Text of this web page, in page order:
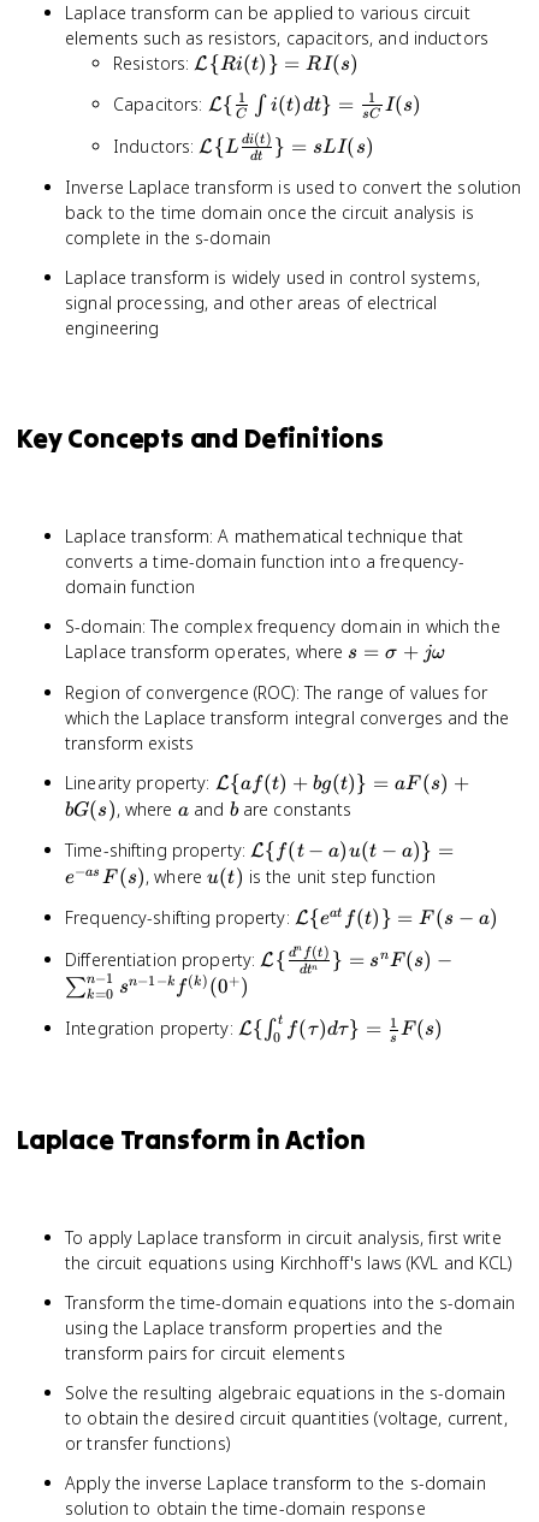
Laplace transform can be applied to various circuit
elements such as resistors, capacitors, and inductors
Resistors: \mathcal{L}\
{Ri(t)\} =
RI(s)
L {Ri(t)} = RI(s)
Capacitors: \mathcal{L}\
{\frac{1}
{C}\int
i(t)dt\} =
\frac{1}
{sC}I(s)
L{ C
1 ∫ i(t)dt} = sC
1 I(s)
Inductors: \mathcal{L}\
{dt}\} =
sLI(s)
L {L dt
di(t) } = sLI( s)
Inverse Laplace transform is used to convert the solution
back to the time domain once the circuit analysis is
complete in the s-domain
Laplace transform is widely used in control systems,
signal processing, and other areas of electrical
engineering
Key Concepts and Definitions
Laplace transform: A mathematical technique that
converts a time-domain function into a frequency-
domain function
S-domain: The complex frequency domain in which the
Laplace transform operates, where s =
+
j\omega
s = σ + jω
Region of convergence (ROC): The range of values for
which the Laplace transform integral converges and the
transform exists
Linearity property: \mathcal{L}\
{af(t) +
aF(s) + bG(s)
L{af(t) + bg(t)} = aF (s) +
bG(s), where a
aand b
bare constants
Time-shifting property: \mathcal{L}\
{f(t-a)u(t-
as}F(s)
L{ f(t − a)u(t − a)} =
e−as F (s), whereu(t)
u(t) is the unit step function
Frequency-shifting property: \mathcal{L}\
{e^{at}f(t)\}
= F(s-a)
L{eat f(t)} = F (s − a)
Differentiation property: \mathcal{L}\
s^nF(s) -
L { dtn
dn f(t) } = snF (s) −
∑k=0
n−1
sn−1 −k f(k) (0+)
Integration property: \mathcal{L}\
{\int_0^t
{s}F(s)
L{ ∫0
t f(τ)dτ} = s
1 F (s)
Laplace Transform in Action
To apply Laplace transform in circuit analysis, first write
the circuit equations using Kirchhoff's laws (KVL and KCL)
Transform the time-domain equations into the s-domain
using the Laplace transform properties and the
transform pairs for circuit elements
Solve the resulting algebraic equations in the s-domain
to obtain the desired circuit quantities (voltage, current,
or transfer functions)
Apply the inverse Laplace transform to the s-domain
solution to obtain the time-domain response